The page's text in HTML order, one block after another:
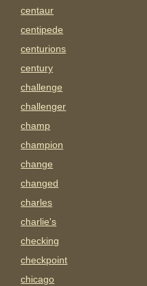
centaur
centipede
centurions
century
challenge
challenger
champ
champion
change
changed
charles
charlie's
checking
checkpoint
chicago